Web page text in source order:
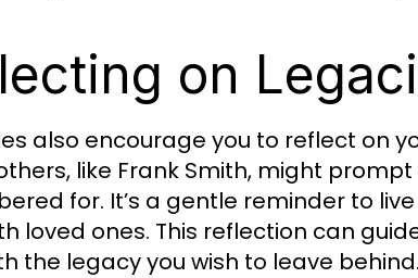
on
also encourage you to reflect on
like Frank Smith, might
for. It’s a gentle reminder to
loved ones. This reflection can
the legacy you wish to leave behind.